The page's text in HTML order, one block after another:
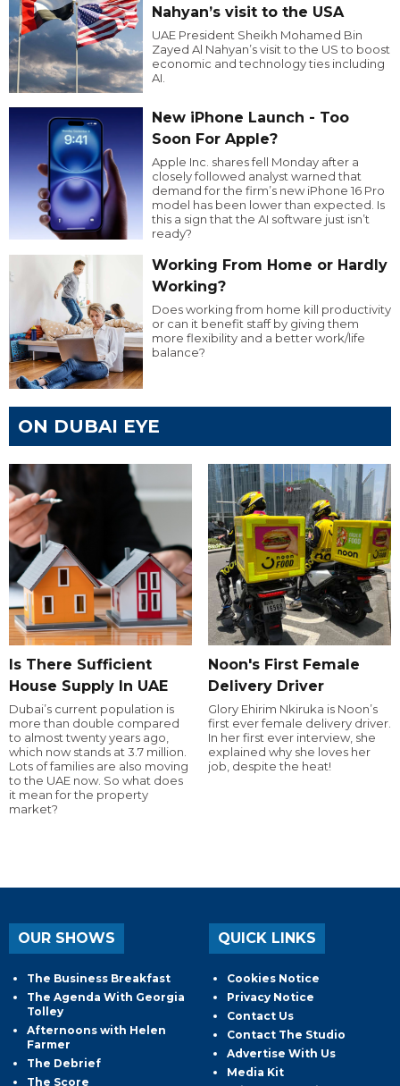
Nahyan’s visit to the USA
UAE President Sheikh Mohamed Bin
Zayed Al Nahyan’s visit to the US to boost
economic and technology ties including
AI.
New iPhone Launch - Too
Soon For Apple?
Apple Inc. shares fell Monday after a
closely followed analyst warned that
demand for the firm’s new iPhone 16 Pro
model has been lower than expected. Is
this a sign that the AI software just isn’t
ready?
Working From Home or Hardly
Working?
Does working from home kill productivity
or can it benefit staff by giving them
more flexibility and a better work/life
balance?
ON DUBAI EYE
Is There Sufficient
House Supply In UAE
Dubai’s current population is
more than double compared
to almost twenty years ago,
which now stands at 3.7 million.
Lots of families are also moving
to the UAE now. So what does
it mean for the property
market?
Noon's First Female
Delivery Driver
Glory Ehirim Nkiruka is Noon’s
first ever female delivery driver.
In her first ever interview, she
explained why she loves her
job, despite the heat!
OUR SHOWS
The Business Breakfast
The Agenda With Georgia
Tolley
Afternoons with Helen
Farmer
The Debrief
The Score
QUICK LINKS
Cookies Notice
Privacy Notice
Contact Us
Contact The Studio
Advertise With Us
Media Kit